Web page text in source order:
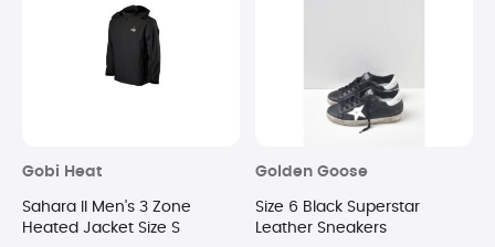
Gobi Heat
Sahara II Men's 3 Zone
Heated Jacket Size S
Golden Goose
Size 6 Black Superstar
Leather Sneakers